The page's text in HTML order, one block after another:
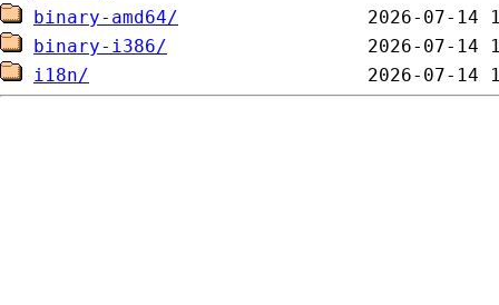
binary-amd64/
binary-i386/
i18n/